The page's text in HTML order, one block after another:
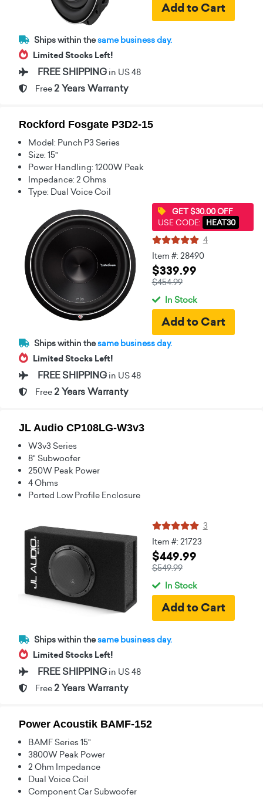
Ships within thesame business day.
Limited Stocks Left!
FREE SHIPPING in US 48
Free 2 Years Warranty
Rockford Fosgate P3D2-15
Model: Punch P3 Series
Size: 15"
Power Handling: 1200W Peak
Impedance: 2 Ohms
Type: Dual Voice Coil
GET $30.00 OFF
USE CODE:
HEAT30
4
Item #: 28490
$339.99
$454.99
In Stock
Ships within thesame business day.
Limited Stocks Left!
FREE SHIPPING in US 48
Free 2 Years Warranty
JL Audio CP108LG-W3v3
W3v3 Series
8" Subwoofer
250W Peak Power
4 Ohms
Ported Low Profile Enclosure
3
Item #: 21723
$449.99
$549.99
In Stock
Ships within thesame business day.
Limited Stocks Left!
FREE SHIPPING in US 48
Free 2 Years Warranty
Power Acoustik BAMF-152
BAMF Series 15"
3800W Peak Power
2 Ohm Impedance
Dual Voice Coil
Component Car Subwoofer